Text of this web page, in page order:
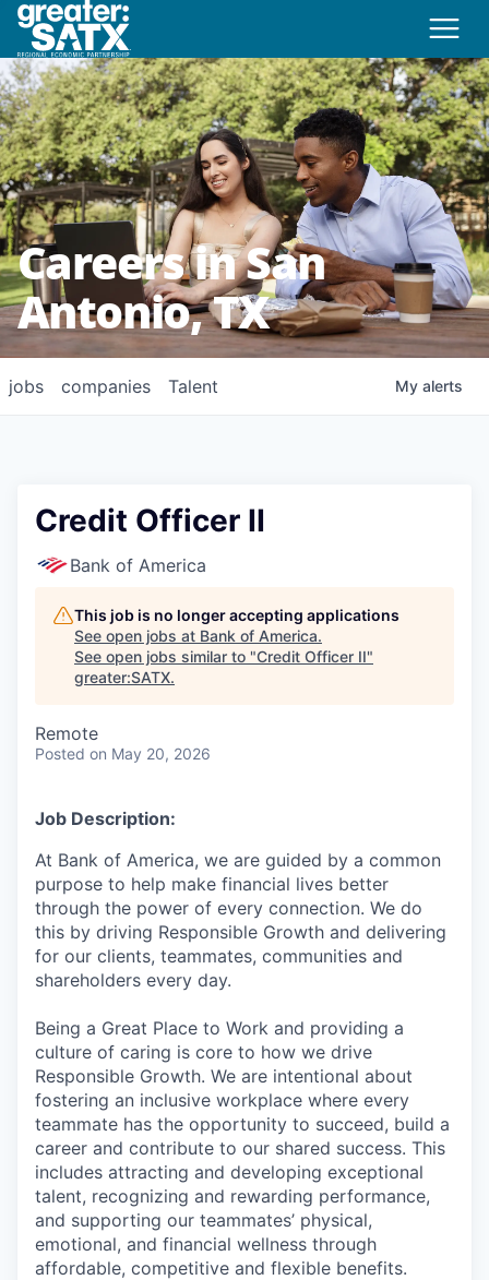
Careers in San
Antonio, TX
jobs companies Talent My alerts
Credit Officer II
Bank of America
This job is no longer accepting applications
See open jobs at Bank of America.
See open jobs similar to "Credit Officer II"
greater:SATX.
Remote
Posted on May 20, 2026
Job Description:
At Bank of America, we are guided by a common
purpose to help make financial lives better
through the power of every connection. We do
this by driving Responsible Growth and delivering
for our clients, teammates, communities and
shareholders every day.
Being a Great Place to Work and providing a
culture of caring is core to how we drive
Responsible Growth. We are intentional about
fostering an inclusive workplace where every
teammate has the opportunity to succeed, build a
career and contribute to our shared success. This
includes attracting and developing exceptional
talent, recognizing and rewarding performance,
and supporting our teammates’ physical,
emotional, and financial wellness through
affordable, competitive and flexible benefits.